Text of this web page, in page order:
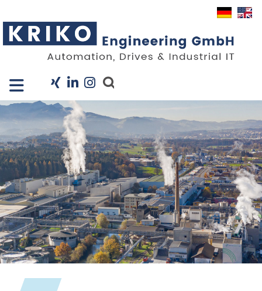
Company
Projects
Industry Solutions
KRIS
Career
News
Contact
Imprint